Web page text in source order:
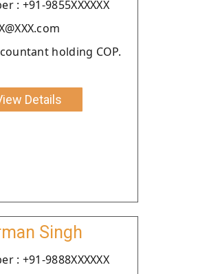
: +91-9855XXXXXX
holding COP.
Details
Singh
: +91-9888XXXXXX